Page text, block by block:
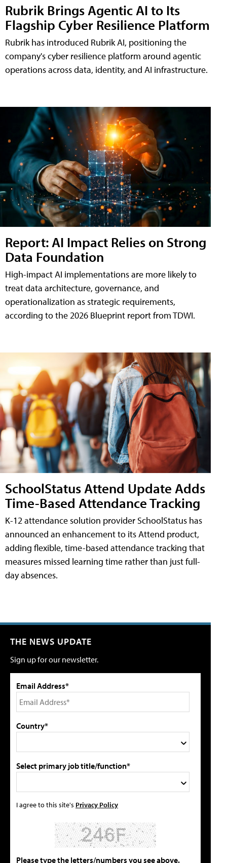
Rubrik Brings Agentic AI to Its
Flagship Cyber Resilience Platform
Rubrik has introduced Rubrik AI, positioning the
company's cyber resilience platform around agentic
operations across data, identity, and AI infrastructure.
Report: AI Impact Relies on Strong
Data Foundation
High-impact AI implementations are more likely to
treat data architecture, governance, and
operationalization as strategic requirements,
according to the 2026 Blueprint report from TDWI.
SchoolStatus Attend Update Adds
Time-Based Attendance Tracking
K-12 attendance solution provider SchoolStatus has
announced an enhancement to its Attend product,
adding flexible, time-based attendance tracking that
measures missed learning time rather than just full-
day absences.
THE NEWS UPDATE
Sign up for our newsletter.
Email Address*
Country*
Select primary job title/function*
I agree to this site's Privacy Policy
Please type the letters/numbers you see above.